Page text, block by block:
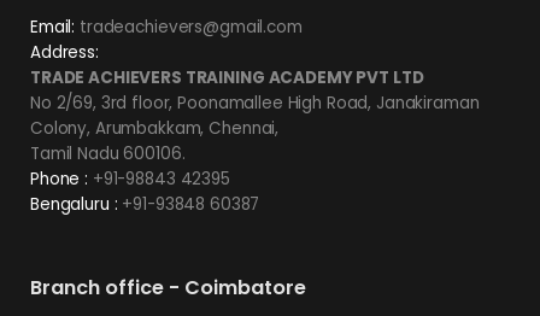
Email: tradeachievers@gmail.com
Address:
TRADE ACHIEVERS TRAINING ACADEMY PVT LTD
No 2/69, 3rd floor, Poonamallee High Road, Janakiraman
Colony, Arumbakkam, Chennai,
Tamil Nadu 600106.
Phone : +91-98843 42395
Bengaluru : +91-93848 60387
Branch office - Coimbatore